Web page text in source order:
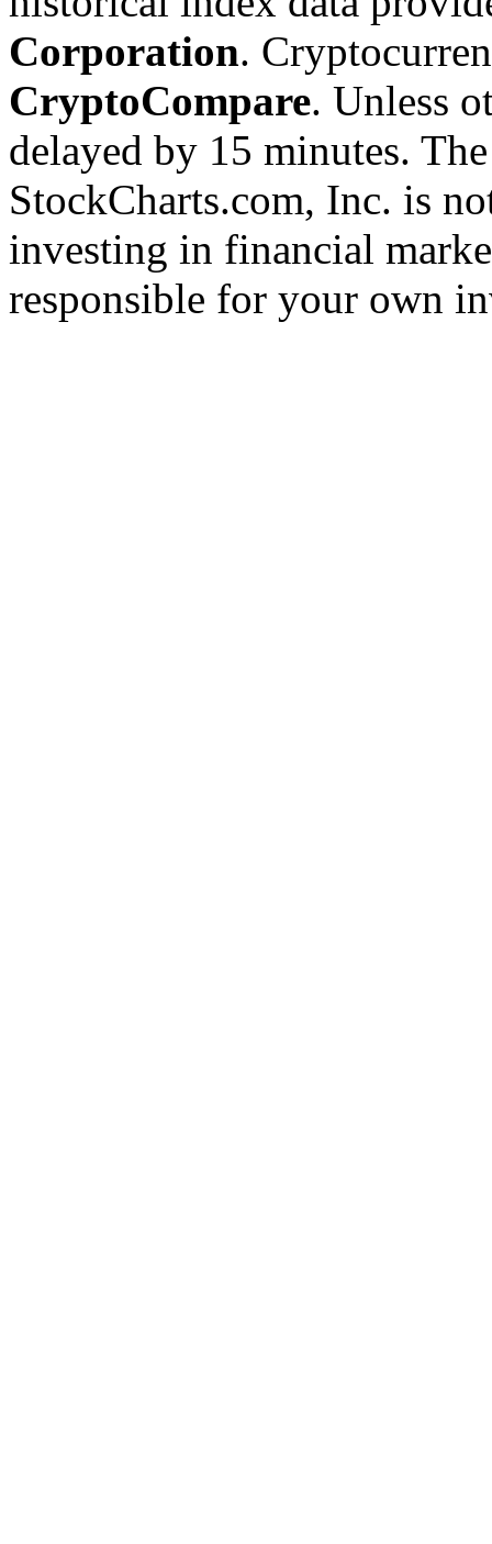
Corporation.
CryptoCompare. Unless
delayed by 15 minutes.
StockCharts.com, Inc. is
investing in financial
responsible for your own